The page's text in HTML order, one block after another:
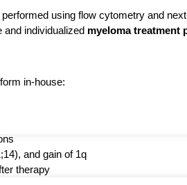
performed using flow cytometry and
individualized myeloma treatment
in-house:
and gain of 1q
therapy